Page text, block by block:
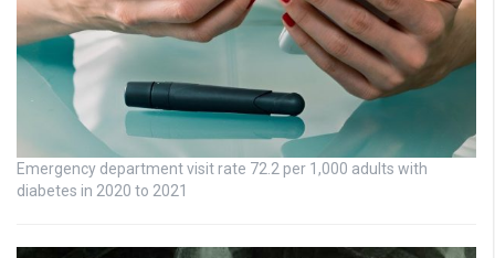
Emergency department visit rate 72.2 per 1,000 adults with
diabetes in 2020 to 2021